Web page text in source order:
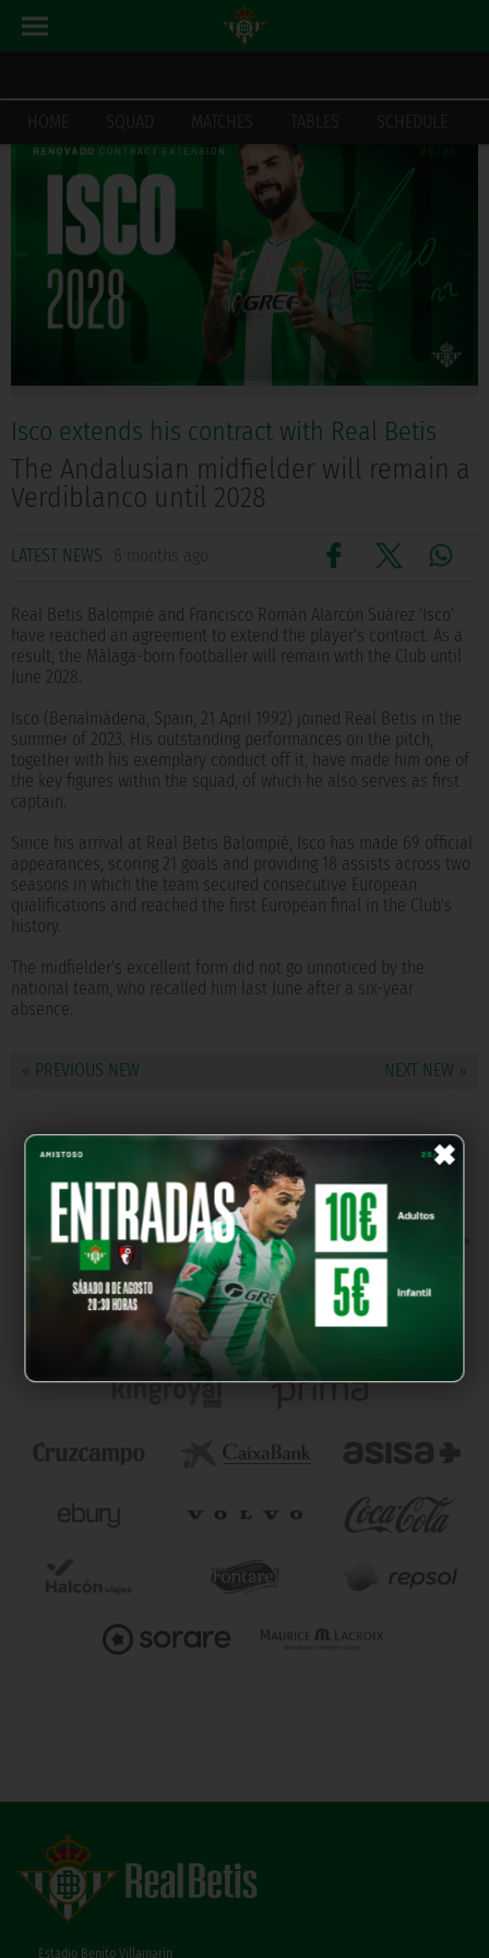
HOME SQUAD MATCHES TABLES SCHEDULE
×
Isco extends his contract with Real Betis
The Andalusian midfielder will remain a
Verdiblanco until 2028
LATEST NEWS 8 months ago
Real Betis Balompié and Francisco Román Alarcón Suárez 'Isco'
have reached an agreement to extend the player's contract. As a
result, the Málaga-born footballer will remain with the Club until
June 2028.
Isco (Benalmádena, Spain, 21 April 1992) joined Real Betis in the
summer of 2023. His outstanding performances on the pitch,
together with his exemplary conduct off it, have made him one of
the key figures within the squad, of which he also serves as first
captain.
Since his arrival at Real Betis Balompié, Isco has made 69 official
appearances, scoring 21 goals and providing 18 assists across two
seasons in which the team secured consecutive European
qualifications and reached the first European final in the Club's
history.
The midfielder's excellent form did not go unnoticed by the
national team, who recalled him last June after a six-year
absence.
« PREVIOUS NEW NEXT NEW »
OUR PARTNERS
Estadio Benito Villamarín